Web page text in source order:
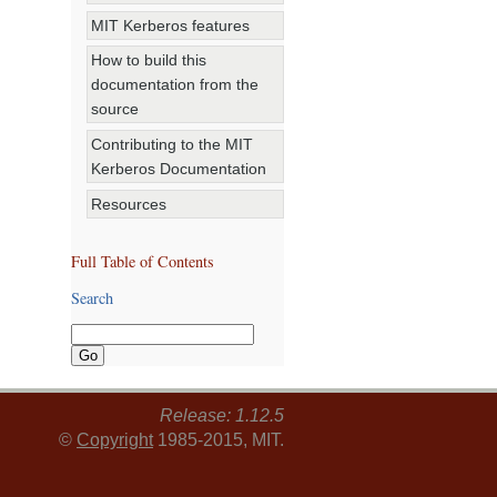
MIT Kerberos features
How to build this
documentation from the
source
Contributing to the MIT
Kerberos Documentation
Resources
Full Table of Contents
Search
Release: 1.12.5
© Copyright 1985-2015, MIT.